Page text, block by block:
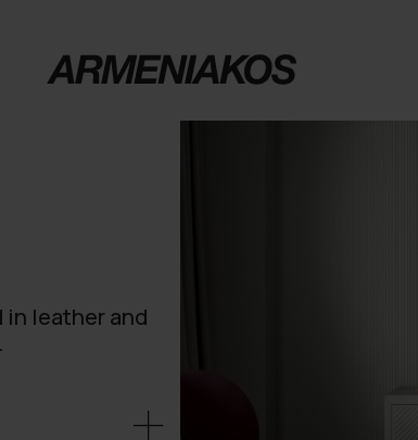
leather and